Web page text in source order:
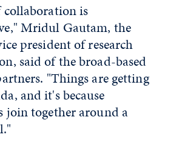
is
Mridul Gautam, the
president of research
said of the broad-based
"Things are getting
and it's because
join together around a